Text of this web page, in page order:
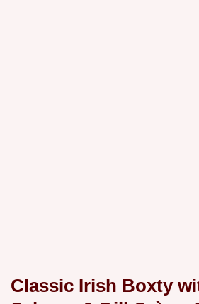
Classic Irish Boxty